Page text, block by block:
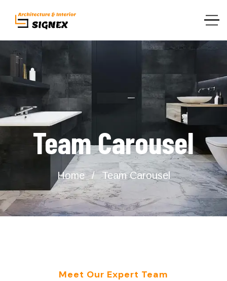
Team Carousel
Home Team Carousel
Meet Our Expert Team